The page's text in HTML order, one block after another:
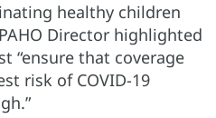
healthy children
Director highlighted
“ensure that coverage
risk of COVID-19